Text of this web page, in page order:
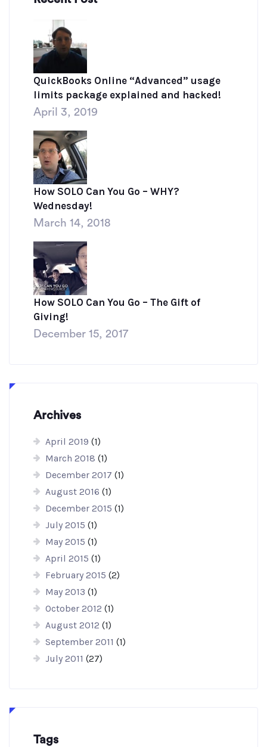
QuickBooks Online “Advanced” usage
limits package explained and hacked!
April 3, 2019
How SOLO Can You Go – WHY?
Wednesday!
March 14, 2018
How SOLO Can You Go – The Gift of
Giving!
December 15, 2017
Archives
April 2019 (1)
March 2018 (1)
December 2017 (1)
August 2016 (1)
December 2015 (1)
July 2015 (1)
May 2015 (1)
April 2015 (1)
February 2015 (2)
May 2013 (1)
October 2012 (1)
August 2012 (1)
September 2011 (1)
July 2011 (27)
Tags